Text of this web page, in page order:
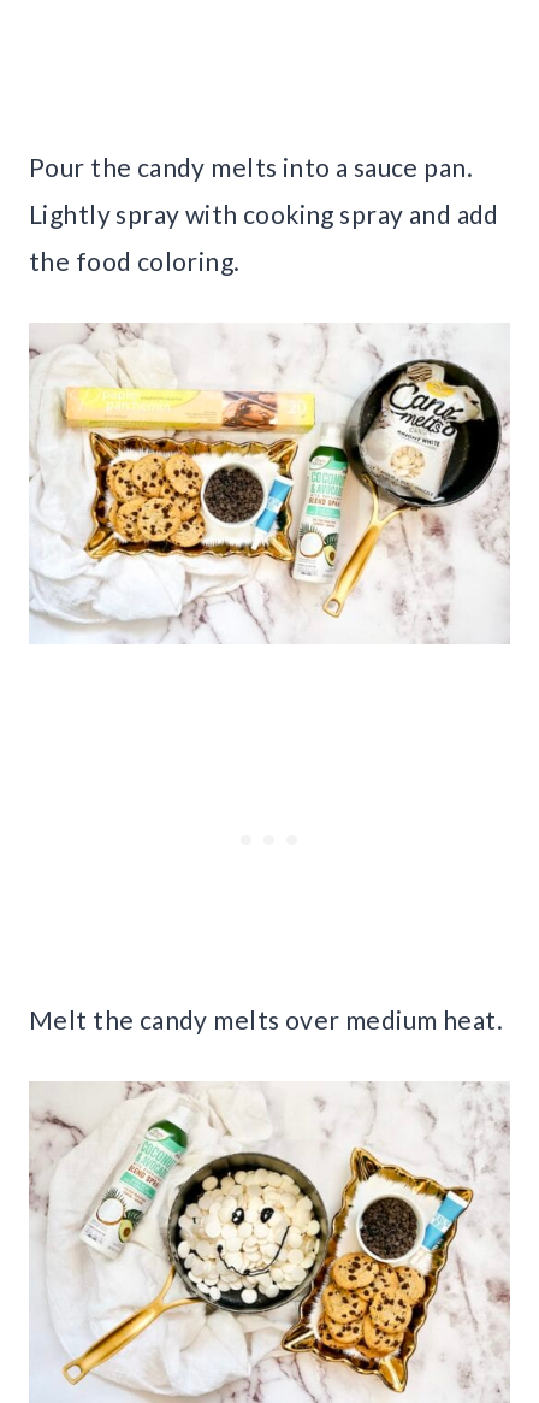
Pour the candy melts into a sauce pan.
Lightly spray with cooking spray and add
the food coloring.
Melt the candy melts over medium heat.